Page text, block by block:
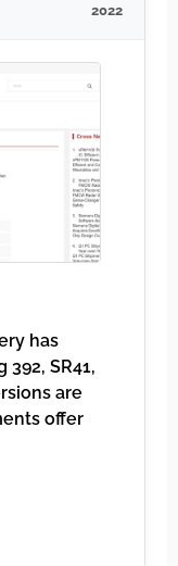
2022
has
SR41,
are
offer